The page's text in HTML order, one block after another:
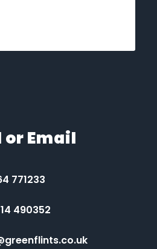
or Email
771233
490352